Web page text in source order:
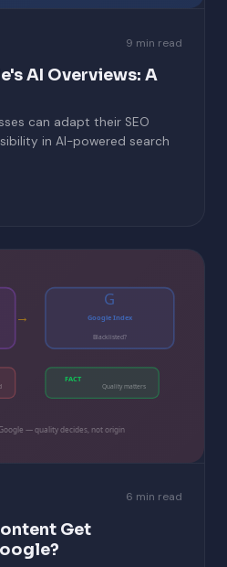
9 min read
AI Overviews: A
can adapt their SEO
in AI-powered search
→
G
Google Index
Blacklisted?
FACT
Quality matters
— quality decides, not origin
6 min read
Get